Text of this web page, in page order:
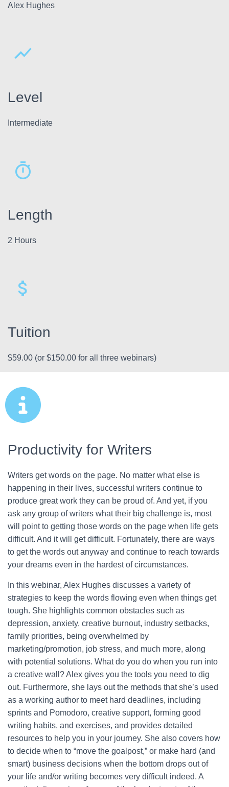
Alex Hughes
Level
Intermediate
Length
2 Hours
Tuition
$59.00 (or $150.00 for all three webinars)
Productivity for Writers
Writers get words on the page. No matter what else is
happening in their lives, successful writers continue to
produce great work they can be proud of. And yet, if you
ask any group of writers what their big challenge is, most
will point to getting those words on the page when life gets
difficult. And it will get difficult. Fortunately, there are ways
to get the words out anyway and continue to reach towards
your dreams even in the hardest of circumstances.
In this webinar, Alex Hughes discusses a variety of
strategies to keep the words flowing even when things get
tough. She highlights common obstacles such as
depression, anxiety, creative burnout, industry setbacks,
family priorities, being overwhelmed by
marketing/promotion, job stress, and much more, along
with potential solutions. What do you do when you run into
a creative wall? Alex gives you the tools you need to dig
out. Furthermore, she lays out the methods that she’s used
as a working author to meet hard deadlines, including
sprints and Pomodoro, creative support, forming good
writing habits, and exercises, and provides detailed
resources to help you in your journey. She also covers how
to decide when to “move the goalpost,” or make hard (and
smart) business decisions when the bottom drops out of
your life and/or writing becomes very difficult indeed. A